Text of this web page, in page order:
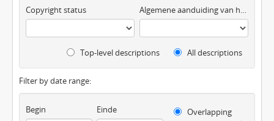
Copyright status Algemene aanduiding van het materiaal
Top-level descriptions All descriptions
Filter by date range:
Begin Einde
Overlapping